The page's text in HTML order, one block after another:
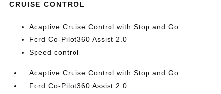
CRUISE CONTROL
Adaptive Cruise Control with Stop and Go
Ford Co-Pilot360 Assist 2.0
Speed control
Adaptive Cruise Control with Stop and Go
Ford Co-Pilot360 Assist 2.0